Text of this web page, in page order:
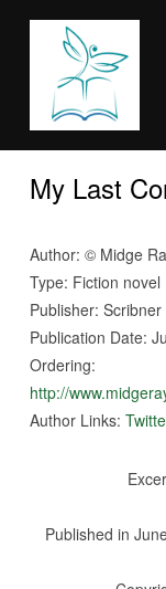
My Last
Author: ©Midge
Type: Fiction novel
Publisher: Scribner
Publication Date:
Ordering:
http://
Author Links:
Published in